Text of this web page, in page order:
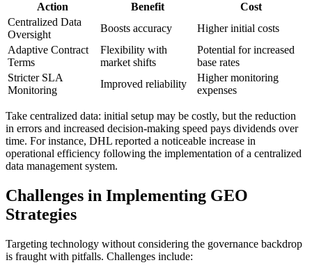
Action Benefit
Cost
Centralized Data
Oversight
Boosts accuracy
Higher initial costs
Adaptive Contract
Terms
Flexibility with
market shifts
Potential for increased
base rates
Stricter SLA
Monitoring
Improved reliability
Higher monitoring
expenses
Take centralized data: initial setup may be costly, but the reduction
in errors and increased decision-making speed pays dividends over
time. For instance, DHL reported a noticeable increase in
operational efficiency following the implementation of a centralized
data management system.
Challenges in Implementing GEO
Strategies
Targeting technology without considering the governance backdrop
is fraught with pitfalls. Challenges include: